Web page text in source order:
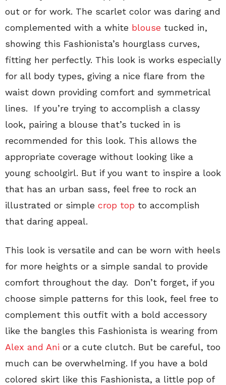
out or for work. The scarlet color was daring and
complemented with a white blouse tucked in,
showing this Fashionista’s hourglass curves,
fitting her perfectly. This look is works especially
for all body types, giving a nice flare from the
waist down providing comfort and symmetrical
lines. If you’re trying to accomplish a classy
look, pairing a blouse that’s tucked in is
recommended for this look. This allows the
appropriate coverage without looking like a
young schoolgirl. But if you want to inspire a look
that has an urban sass, feel free to rock an
illustrated or simple crop top to accomplish
that daring appeal.
This look is versatile and can be worn with heels
for more heights or a simple sandal to provide
comfort throughout the day. Don’t forget, if you
choose simple patterns for this look, feel free to
complement this outfit with a bold accessory
like the bangles this Fashionista is wearing from
Alex and Ani or a cute clutch. But be careful, too
much can be overwhelming. If you have a bold
colored skirt like this Fashionista, a little pop of